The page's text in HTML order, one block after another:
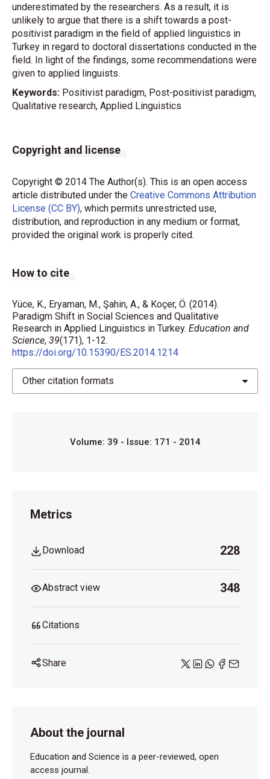
underestimated by the researchers. As a result, it is
unlikely to argue that there is a shift towards a post-
positivist paradigm in the field of applied linguistics in
Turkey in regard to doctoral dissertations conducted in the
field. In light of the findings, some recommendations were
given to applied linguists.
Keywords: Positivist paradigm, Post-positivist paradigm,
Qualitative research, Applied Linguistics
Copyright and license
Copyright © 2014 The Author(s). This is an open access
article distributed under the Creative Commons Attribution
License (CC BY), which permits unrestricted use,
distribution, and reproduction in any medium or format,
provided the original work is properly cited.
How to cite
Yüce, K., Eryaman, M., Şahin, A., & Koçer, Ö. (2014).
Paradigm Shift in Social Sciences and Qualitative
Research in Applied Linguistics in Turkey. Education and
Science, 39(171), 1-12.
https://doi.org/10.15390/ES.2014.1214
Other citation formats
Volume: 39 - Issue: 171 - 2014
Metrics
Download 228
Abstract view 348
Citations
Share
About the journal
Education and Science is a peer-reviewed, open
access journal.